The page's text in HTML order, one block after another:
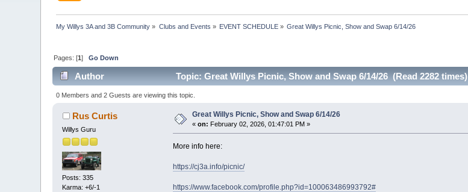
My Willys 3A and 3B Community » Clubs and Events » EVENT SCHEDULE » Great Willys Picnic, Show and Swap 6/14/26
Pages: [1]Go Down
Author Topic: Great Willys Picnic, Show and Swap 6/14/26 (Read 2282 times)
0 Members and 2 Guests are viewing this topic.
Rus Curtis
Willys Guru
Posts: 335
Karma: +6/-1
Great Willys Picnic, Show and Swap 6/14/26
«on: February 02, 2026, 01:47:01 PM »
More info here:
https://cj3a.info/picnic/
https://www.facebook.com/profile.php?id=100063486993792#